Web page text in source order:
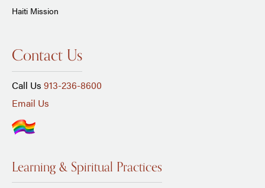
Haiti Mission
Contact Us
Call Us 913-236-8600
Email Us
Learning & Spiritual Practices